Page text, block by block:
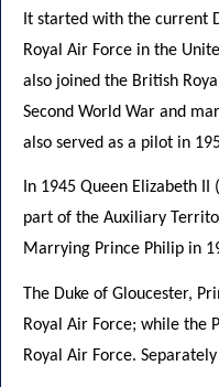
It started with the current
Royal Air Force in the
also joined the British
Second World War and
also served as a pilot in
In 1945 Queen Elizabeth
part of the Auxiliary
Marrying Prince Philip in
The Duke of Gloucester,
Royal Air Force; while the
Royal Air Force.